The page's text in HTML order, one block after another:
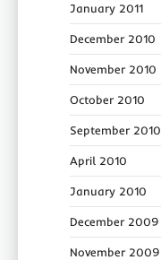
January 2011
December 2010
November 2010
October 2010
September 2010
April 2010
January 2010
December 2009
November 2009